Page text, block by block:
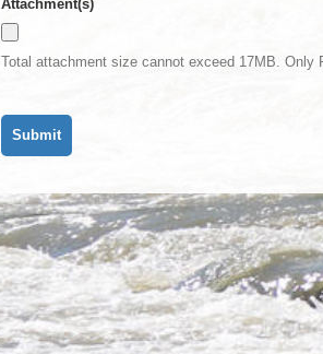
Attachment(s)
Total attachment size cannot exceed 17MB. Only